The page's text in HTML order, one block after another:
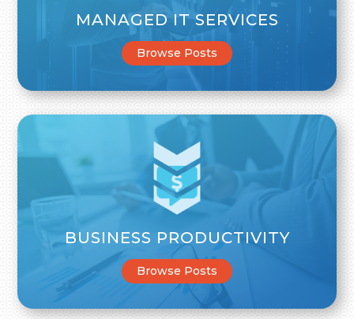
MANAGED IT SERVICES
Browse Posts
BUSINESS PRODUCTIVITY
Browse Posts